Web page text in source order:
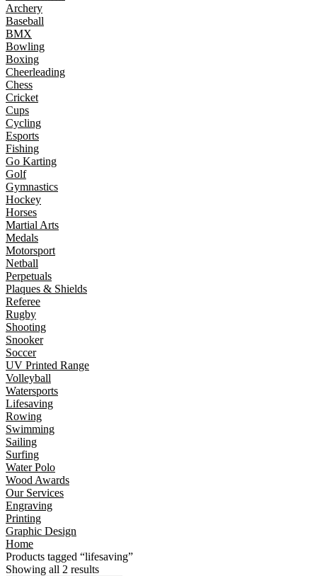
Archery
Baseball
BMX
Bowling
Boxing
Cheerleading
Chess
Cricket
Cups
Cycling
Esports
Fishing
Go Karting
Golf
Gymnastics
Hockey
Horses
Martial Arts
Medals
Motorsport
Netball
Perpetuals
Plaques & Shields
Referee
Rugby
Shooting
Snooker
Soccer
UV Printed Range
Volleyball
Watersports
Lifesaving
Rowing
Swimming
Sailing
Surfing
Water Polo
Wood Awards
Our Services
Engraving
Printing
Graphic Design
Home
Products tagged “lifesaving”
Showing all 2 results